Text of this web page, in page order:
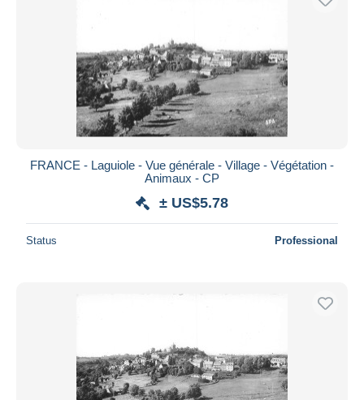
FRANCE - Laguiole - Vue générale - Village - Végétation -
Animaux - CP
± US$5.78
Status Professional